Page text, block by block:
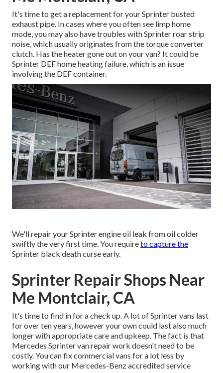
It's time to get a replacement for your Sprinter busted
exhaust pipe. In cases where you often see limp home
mode, you may also have troubles with Sprinter roar strip
noise, which usually originates from the torque converter
clutch. Has the heater gone out on your van? It could be
Sprinter DEF home heating failure, which is an issue
involving the DEF container.
We'll repair your Sprinter engine oil leak from oil colder
swiftly the very first time. You requireto capture the
Sprinter black death curse early.
Sprinter Repair Shops Near
Me Montclair, CA
It's time to find in for a check up. A lot of Sprinter vans last
for over ten years, however your own could last also much
longer with appropriate care and upkeep. The fact is that
Mercedes Sprinter van repair work doesn't need to be
costly. You can fix commercial vans for a lot less by
working with our Mercedes-Benz accredited service